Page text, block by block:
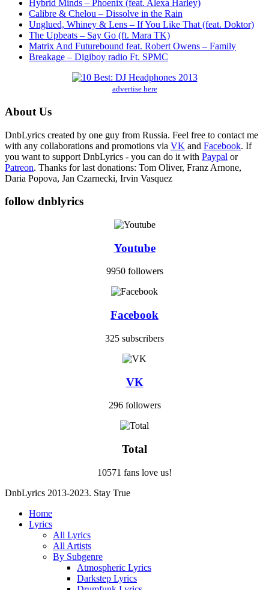
Hybrid Minds – Phoenix (feat. Alexa Harley)
Calibre & Chelou – Dissolve in the Rain
Unglued, Whiney & Lens – If You Like That (feat. Doktor)
The Upbeats – Say Go (ft. Mara TK)
Matrix And Futurebound feat. Robert Owens – Family
Breakage – Digiboy radio Ft. SPMC
advertise here
About Us
DnbLyrics created by one guy from Russia. Feel free to contact me
with any collaborations and promotions via VK and Facebook. If
you want to support DnbLyrics - you can do it with Paypal or
Patreon. Thanks for last donations: Tom Oliver, Franz Arnone,
Daria Popova, Jan Czarnecki, Irvin Vasquez
follow dnblyrics
Youtube
9950 followers
Facebook
325 subscribers
VK
296 followers
Total
10571 fans love us!
DnbLyrics 2013-2023. Stay True
Home
Lyrics
All Lyrics
All Artists
By Subgenre
Atmospheric Lyrics
Darkstep Lyrics